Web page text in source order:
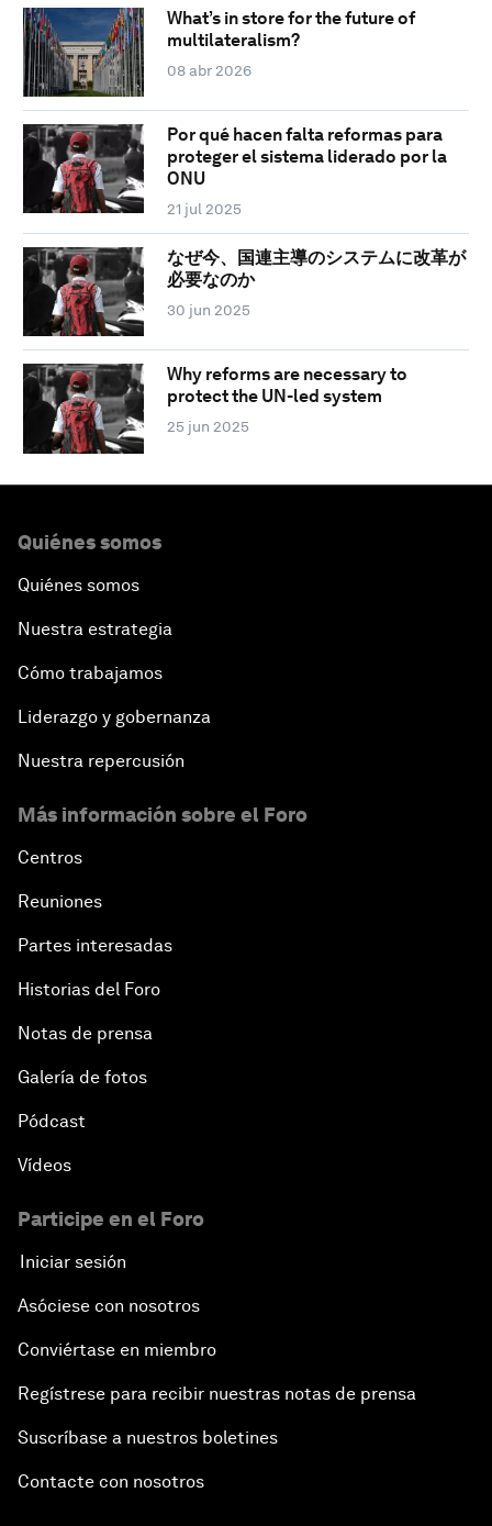
What’s in store for the future of
multilateralism?
08 abr 2026
Por qué hacen falta reformas para
proteger el sistema liderado por la
ONU
21 jul 2025
なぜ今、国連主導のシステムに改革が
必要なのか
30 jun 2025
Why reforms are necessary to
protect the UN-led system
25 jun 2025
Quiénes somos
Quiénes somos
Nuestra estrategia
Cómo trabajamos
Liderazgo y gobernanza
Nuestra repercusión
Más información sobre el Foro
Centros
Reuniones
Partes interesadas
Historias del Foro
Notas de prensa
Galería de fotos
Pódcast
Vídeos
Participe en el Foro
Iniciar sesión
Asóciese con nosotros
Conviértase en miembro
Regístrese para recibir nuestras notas de prensa
Suscríbase a nuestros boletines
Contacte con nosotros